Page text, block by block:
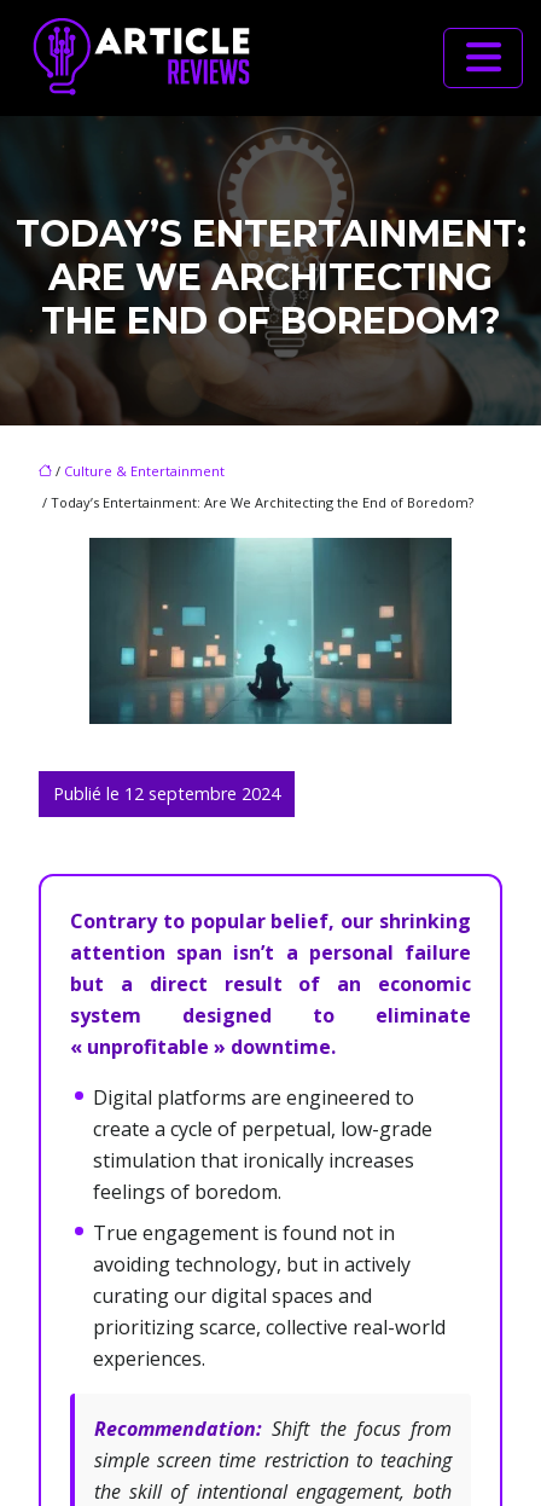
TODAY’S ENTERTAINMENT:
ARE WE ARCHITECTING
THE END OF BOREDOM?
/ Culture & Entertainment
/ Today’s Entertainment: Are We Architecting the End of Boredom?
Publié le 12 septembre 2024
Contrary to popular belief, our shrinking
attention span isn’t a personal failure
but a direct result of an economic
system designed to eliminate
« unprofitable » downtime.
Digital platforms are engineered to
create a cycle of perpetual, low-grade
stimulation that ironically increases
feelings of boredom.
True engagement is found not in
avoiding technology, but in actively
curating our digital spaces and
prioritizing scarce, collective real-world
experiences.
Recommendation: Shift the focus from
simple screen time restriction to teaching
the skill of intentional engagement, both